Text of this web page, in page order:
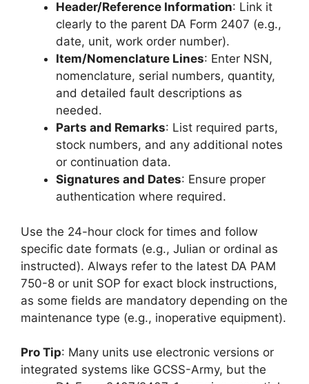
Header/Reference Information: Link it
clearly to the parent DA Form 2407 (e.g.,
date, unit, work order number).
Item/Nomenclature Lines: Enter NSN,
nomenclature, serial numbers, quantity,
and detailed fault descriptions as
needed.
Parts and Remarks: List required parts,
stock numbers, and any additional notes
or continuation data.
Signatures and Dates: Ensure proper
authentication where required.
Use the 24-hour clock for times and follow
specific date formats (e.g., Julian or ordinal as
instructed). Always refer to the latest DA PAM
750-8 or unit SOP for exact block instructions,
as some fields are mandatory depending on the
maintenance type (e.g., inoperative equipment).
Pro Tip: Many units use electronic versions or
integrated systems like GCSS-Army, but the